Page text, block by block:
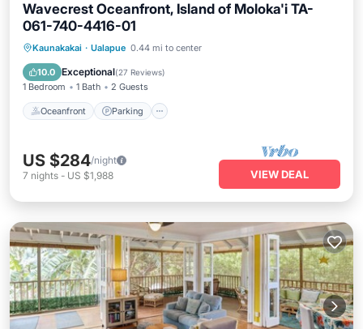
Wavecrest Oceanfront, Island of Moloka'i TA-
061-740-4416-01
Kaunakakai · Ualapue 0.44 mi to center
10.0 Exceptional(27 Reviews)
1 Bedroom 1 Bath 2 Guests
Oceanfront Parking
Oceanfront Parking
Ocean View
US $284/night
7 nights - US $1,988 VIEW DEAL